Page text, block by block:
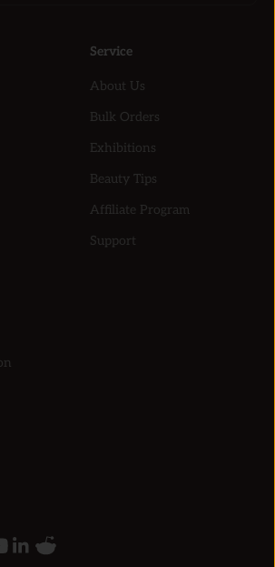
Service
About Us
Bulk Orders
Exhibitions
Beauty Tips
Affiliate Program
Support